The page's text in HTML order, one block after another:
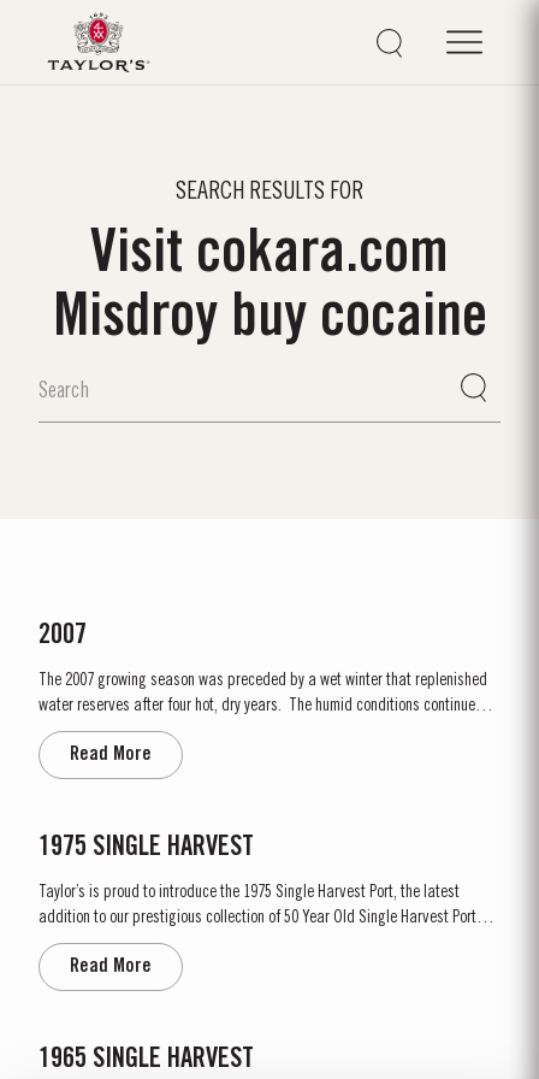
SEARCH RESULTS FOR
Visit cokara.com
Misdroy buy cocaine
2007
The 2007 growing season was preceded by a wet winter that replenished
water reserves after four hot, dry years. The humid conditions continued
into spring and early summer with lower than average temperatures
combined with periods of rain. There were no significant periods of intense
heat during the summer months. The first two weeks of...
Read More
1975 SINGLE HARVEST
Taylor’s is proud to introduce the 1975 Single Harvest Port, the latest
addition to our prestigious collection of 50 Year Old Single Harvest Ports.
Aged in seasoned oak casks for five decades, this limited edition release
embodies Taylor’s commitment to excellence, tradition and craftsmanship.
Matured in Taylor’s...
Read More
1965 SINGLE HARVEST